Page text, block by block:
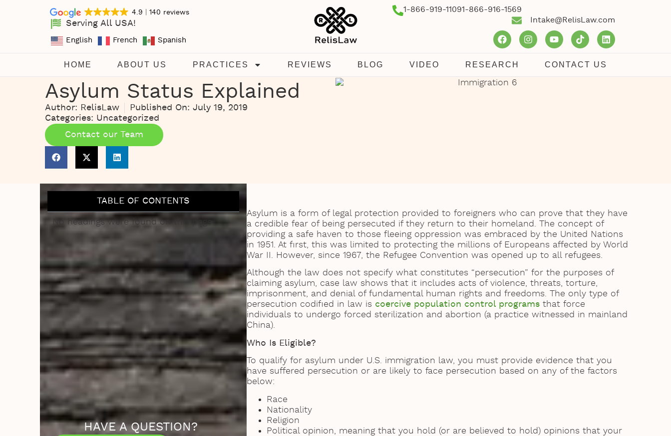
4.9 140 reviews
Serving All USA!
English French Spanish
1-866-919-11091-866-916-1569
Intake@RelisLaw.com
HOME ABOUT US PRACTICES REVIEWS BLOG VIDEO RESEARCH CONTACT US
Asylum Status Explained
Author: RelisLaw Published On: July 19, 2019
Categories: Uncategorized
Contact our Team
TABLE OF CONTENTS
No headings were found on this page.
HAVE A QUESTION?
Asylum is a form of legal protection provided to foreigners who can prove that they have
a credible fear of being persecuted if they return to their homeland. The concept of
providing a safe haven to those fleeing oppression was embraced by the United Nations
in 1951. At first, this was limited to protecting the millions of Europeans affected by World
War II. However, since 1967, the Refugee Convention was opened up to all refugees.
Although the law does not specify what constitutes “persecution” for the purposes of
claiming asylum, case law shows that it includes acts of violence, threats, torture,
imprisonment, and denial of fundamental human rights and freedoms. The only type of
persecution codified in law is coercive population control programs that force
individuals to undergo forced sterilization and abortion (a practice witnessed in mainland
China).
Who Is Eligible?
To qualify for asylum under U.S. immigration law, you must provide evidence that you
have suffered persecution or are likely to face persecution based on any of the factors
below:
Race
Nationality
Religion
Political opinion, meaning that you hold (or are believed to hold) opinions that your